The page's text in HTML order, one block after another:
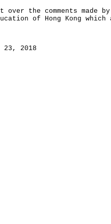
the comments made
of Hong Kong which
23, 2018